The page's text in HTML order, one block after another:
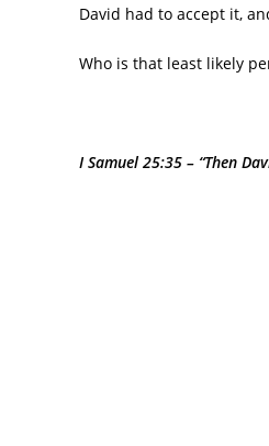
David had to accept it,
Who is that least likely
I Samuel 25:35 – “Then